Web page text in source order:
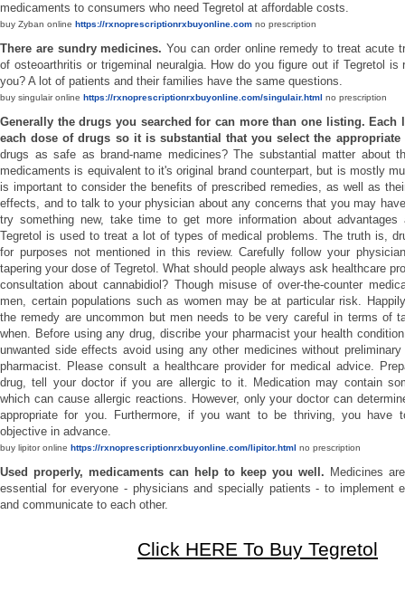
medicaments to consumers who need Tegretol at affordable costs.
buy Zyban online https://rxnoprescriptionrxbuyonline.com no prescription
There are sundry medicines.You can order online remedy to treat acute
of osteoarthritis or trigeminal neuralgia. How do you figure out if Tegretol is
you? A lot of patients and their families have the same questions.
buy singulair online https://rxnoprescriptionrxbuyonline.com/singulair.html no prescription
Generally the drugs you searched for can more than one listing.
each dose of drugs so it is substantial that you select the
drugs as safe as brand-name medicines? The substantial matter about
medicaments is equivalent to it's original brand counterpart, but is mostly
is important to consider the benefits of prescribed remedies, as well as
effects, and to talk to your physician about any concerns that you may
try something new, take time to get more information about advantages
Tegretol is used to treat a lot of types of medical problems. The truth is,
for purposes not mentioned in this review. Carefully follow your
tapering your dose of Tegretol. What should people always ask healthcare
consultation about cannabidiol? Though misuse of over-the-counter
men, certain populations such as women may be at particular risk.
the remedy are uncommon but men needs to be very careful in terms of
when. Before using any drug, discribe your pharmacist your health
unwanted side effects avoid using any other medicines without
pharmacist. Please consult a healthcare provider for medical advice.
drug, tell your doctor if you are allergic to it. Medication may contain
which can cause allergic reactions. However, only your doctor can
appropriate for you. Furthermore, if you want to be thriving, you have
objective in advance.
buy lipitor online https://rxnoprescriptionrxbuyonline.com/lipitor.html no prescription
Used properly, medicaments can help to keep you well. Medicines
essential for everyone - physicians and specially patients - to implement
and communicate to each other.
Click HERE To Buy Tegretol